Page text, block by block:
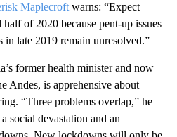
Maplecroft warns: “Expect
of 2020 because pent-up issues
in late 2019 remain unresolved.”
former health minister and now
Andes, is apprehensive about
“Three problems overlap,” he
social devastation and an